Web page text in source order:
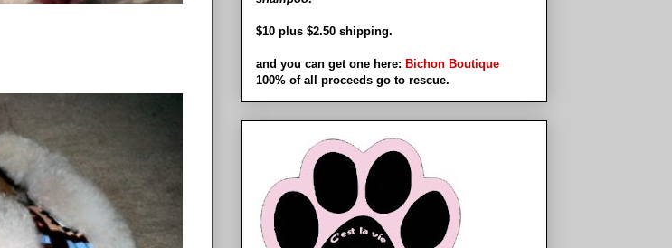
$10 plus $2.50 shipping.
and you can get one here: Bichon Boutique
100% of all proceeds go to rescue.